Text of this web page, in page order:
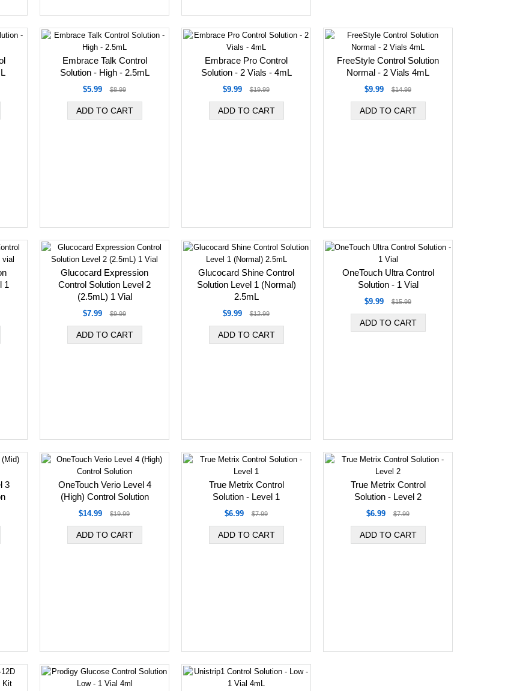
Embrace Talk Control
Solution - High - 2.5mL
$5.99 $8.99
Embrace Pro Control
Solution - 2 Vials - 4mL
$9.99 $19.99
FreeStyle Control Solution
Normal - 2 Vials 4mL
$9.99 $14.99
1
Glucocard Expression
Control Solution Level 2
(2.5mL) 1 Vial
$7.99 $9.99
Glucocard Shine Control
Solution Level 1 (Normal)
2.5mL
$9.99 $12.99
OneTouch Ultra Control
Solution - 1 Vial
$9.99 $15.99
3
OneTouch Verio Level 4
(High) Control Solution
$14.99 $19.99
True Metrix Control
Solution - Level 1
$6.99 $7.99
True Metrix Control
Solution - Level 2
$6.99 $7.99